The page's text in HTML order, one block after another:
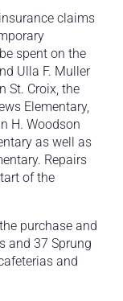
claims
spent on the
Ulla F. Muller
St. Croix, the
Elementary,
H. Woodson
as well as
Repairs
of the
purchase and
and 37 Sprung
and